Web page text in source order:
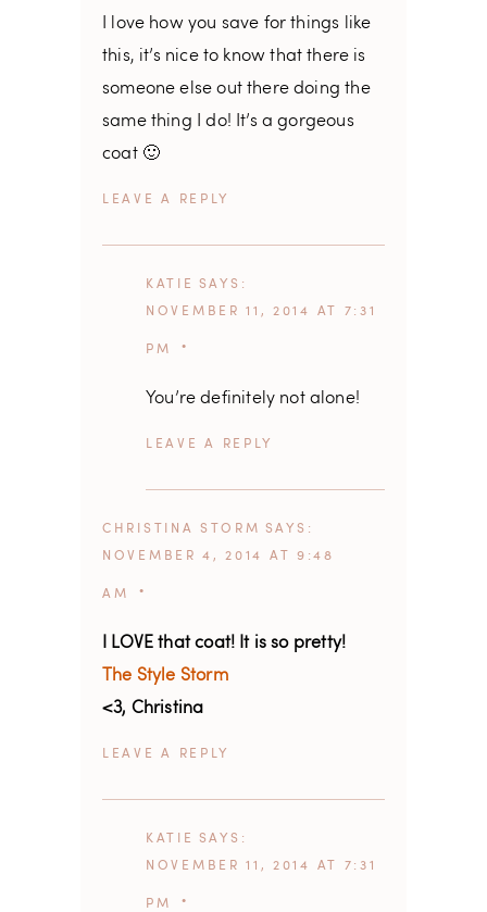
I love how you save for things like
this, it’s nice to know that there is
someone else out there doing the
same thing I do! It’s a gorgeous
coat 🙂
REPLY
KATIE SAYS
NOVEMBER 11, 2014 AT 7:31
PM
You’re definitely not alone!
REPLY
CHRISTINA STORM SAYS
NOVEMBER 4, 2014 AT 9:48
AM
I LOVE that coat! It is so pretty!
The Style Storm
<3, Christina
REPLY
KATIE SAYS
NOVEMBER 11, 2014 AT 7:31
PM